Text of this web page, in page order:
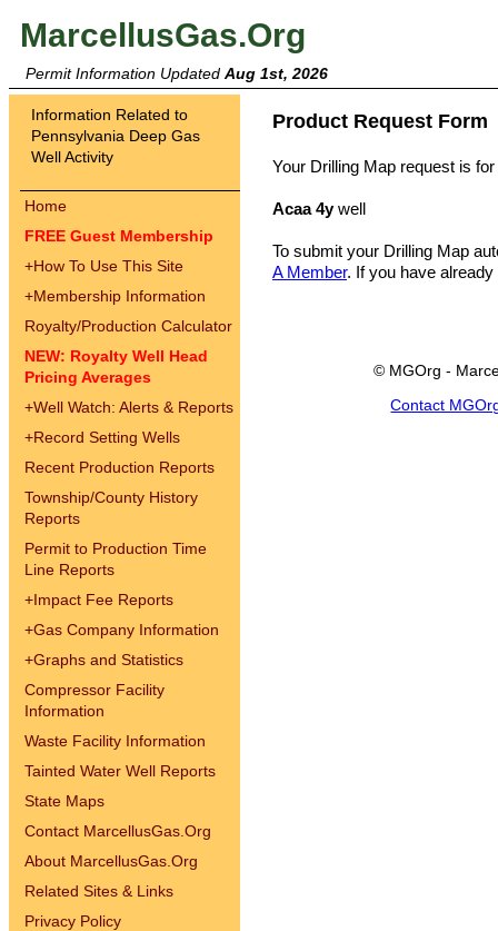
MarcellusGas.Org
Permit Information Updated Aug 1st, 2026
Information Related to
Pennsylvania Deep Gas
Well Activity
Home
FREE Guest Membership
+How To Use This Site
+Membership Information
Royalty/Production Calculator
NEW: Royalty Well Head
Pricing Averages
+Well Watch: Alerts & Reports
+Record Setting Wells
Recent Production Reports
Township/County History
Reports
Permit to Production Time
Line Reports
+Impact Fee Reports
+Gas Company Information
+Graphs and Statistics
Compressor Facility
Information
Waste Facility Information
Tainted Water Well Reports
State Maps
Contact MarcellusGas.Org
About MarcellusGas.Org
Related Sites & Links
Privacy Policy
Product Request Form
Your Drilling Map request is for
Acaa 4ywell
To submit your Drilling Map
A Member. If you have
© MGOrg -
Contact